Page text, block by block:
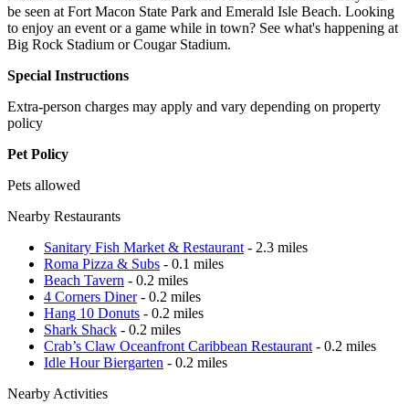
be seen at Fort Macon State Park and Emerald Isle Beach. Looking
to enjoy an event or a game while in town? See what's happening at
Big Rock Stadium or Cougar Stadium.
Special Instructions
Extra-person charges may apply and vary depending on property
policy
Pet Policy
Pets allowed
Nearby Restaurants
Sanitary Fish Market & Restaurant - 2.3 miles
Roma Pizza & Subs - 0.1 miles
Beach Tavern - 0.2 miles
4 Corners Diner- 0.2 miles
Hang 10 Donuts - 0.2 miles
Shark Shack - 0.2 miles
Crab’s Claw Oceanfront Caribbean Restaurant - 0.2 miles
Idle Hour Biergarten - 0.2 miles
Nearby Activities